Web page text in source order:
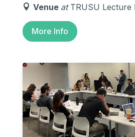
Venue at TRUSU Lecture
More Info